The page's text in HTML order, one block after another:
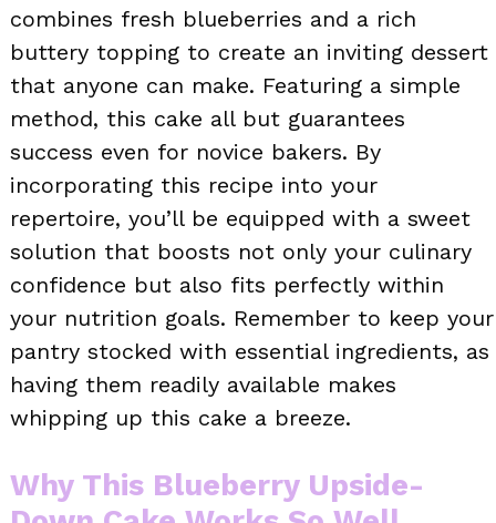
combines fresh blueberries and a rich
buttery topping to create an inviting dessert
that anyone can make. Featuring a simple
method, this cake all but guarantees
success even for novice bakers. By
incorporating this recipe into your
repertoire, you’ll be equipped with a sweet
solution that boosts not only your culinary
confidence but also fits perfectly within
your nutrition goals. Remember to keep your
pantry stocked with essential ingredients, as
having them readily available makes
whipping up this cake a breeze.
Why This Blueberry Upside-